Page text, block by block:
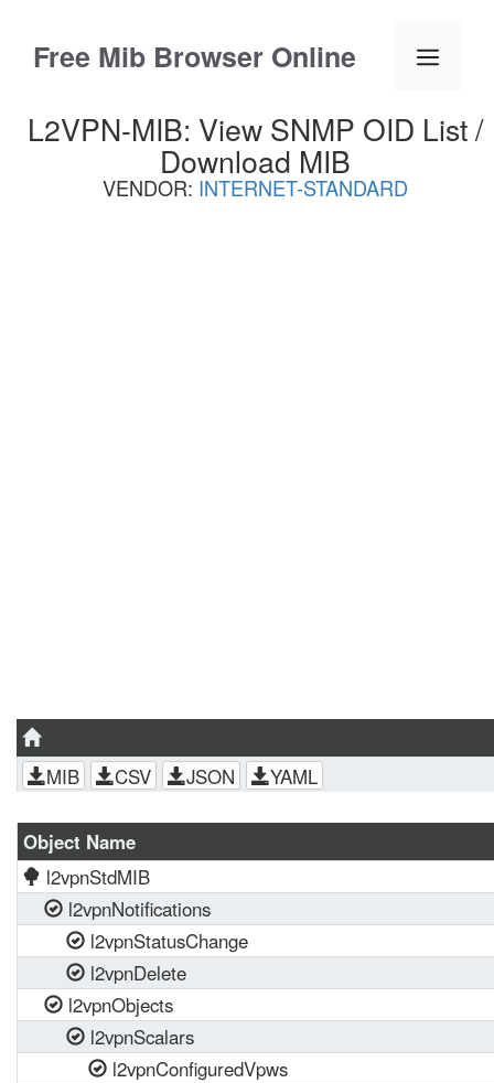
contentFree Mib Browser Online Menu
L2VPN-MIB: View SNMP OID List /
Download MIB
VENDOR: INTERNET-STANDARD
MIB CSV JSON YAML
Object Name
l2vpnStdMIB
l2vpnNotifications
l2vpnStatusChange
l2vpnDelete
l2vpnObjects
l2vpnScalars
l2vpnConfiguredVpws